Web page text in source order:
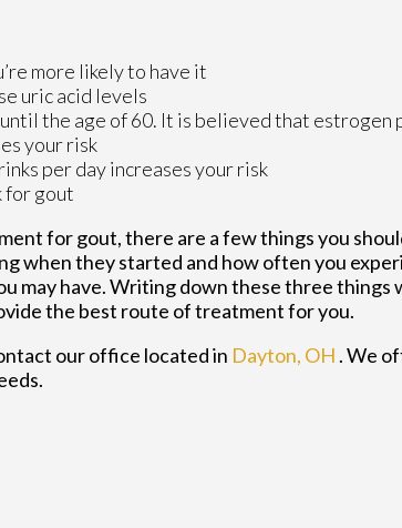
more likely to have it
uric acid levels
until the age of 60. It is believed that
your risk
per day increases your risk
for gout
for gout, there are a few things you
when they started and how often you
may have. Writing down these three things
the best route of treatment for you.
our office located in Dayton, OH . We